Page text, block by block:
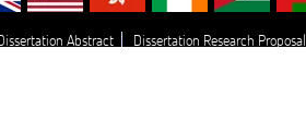
Abstract Dissertation Research Proposal